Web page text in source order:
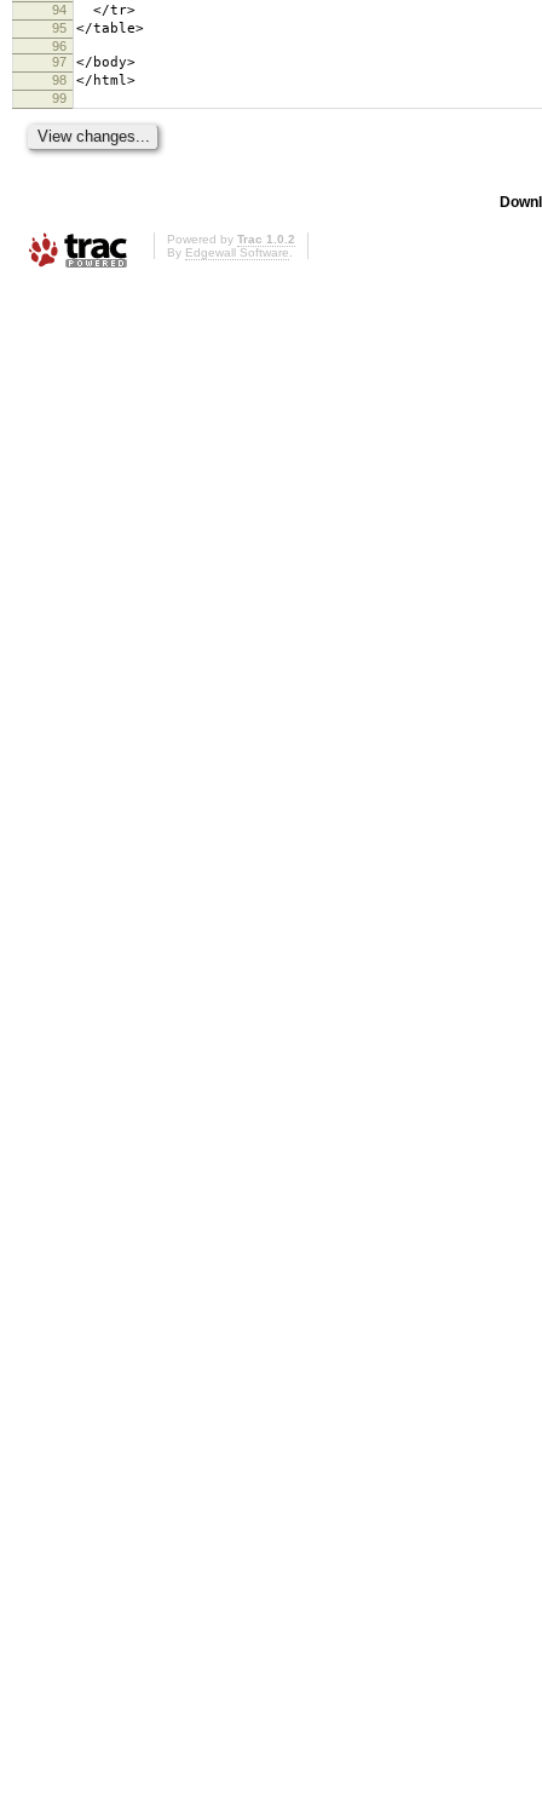
94 </tr>
95 </table>
96
97
</body>
98 </html>
99
Powered by Trac 1.0.2
By Edgewall Software.